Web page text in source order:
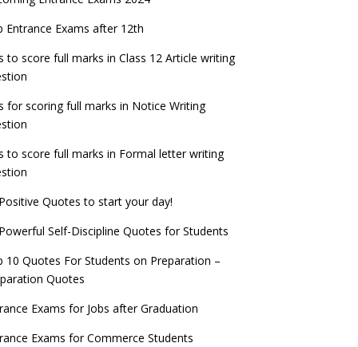
Exams for Teaching Jobs
Exams for Railways Recruitment
Design Admissions 2023
Admission 2023
JEE Main 2022 Session 2 Result declared
2023 Registration process begins, last
date September 30
things you should know about Part-time
– UGC Proposal
Entrance Exams after 12th
to score full marks in Class 12 Article writing
for scoring full marks in Notice Writing
to score full marks in Formal letter writing
Quotes to start your day!
Self-Discipline Quotes for Students
10 Quotes For Students on Preparation –
Quotes
Exams for Jobs after Graduation
Exams for Commerce Students